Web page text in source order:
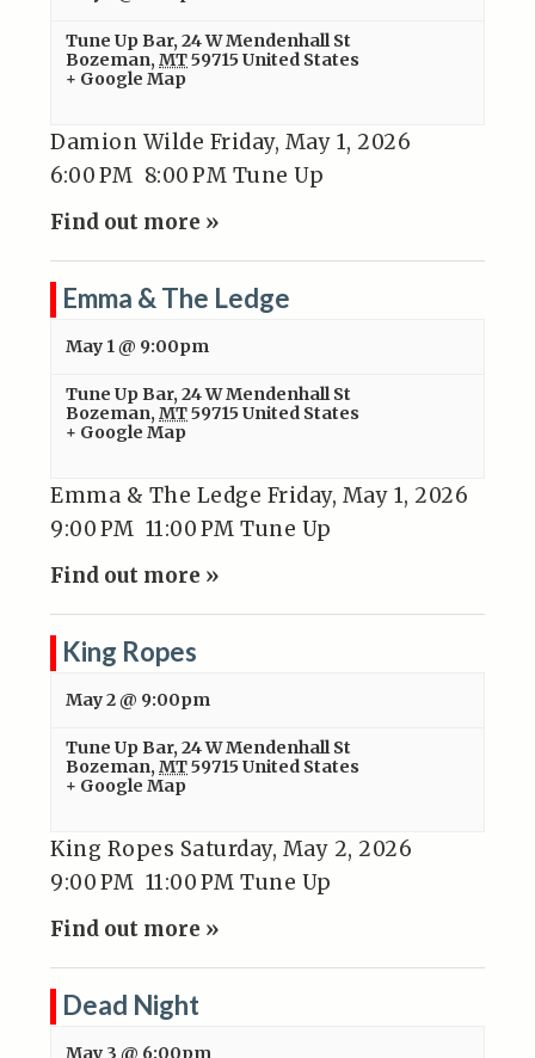
Tune Up Bar,24 W Mendenhall St
Bozeman, MT59715 United States
+ Google Map
Damion Wilde Friday, May 1, 2026
6:00 PM 8:00 PM Tune Up
Find out more »
Emma & The Ledge
May 1 @ 9:00pm
Tune Up Bar,24 W Mendenhall St
Bozeman, MT59715 United States
+ Google Map
Emma & The Ledge Friday, May 1, 2026
9:00 PM 11:00 PM Tune Up
Find out more »
King Ropes
May 2 @ 9:00pm
Tune Up Bar,24 W Mendenhall St
Bozeman, MT59715 United States
+ Google Map
King Ropes Saturday, May 2, 2026
9:00 PM 11:00 PM Tune Up
Find out more »
Dead Night
May 3 @ 6:00pm